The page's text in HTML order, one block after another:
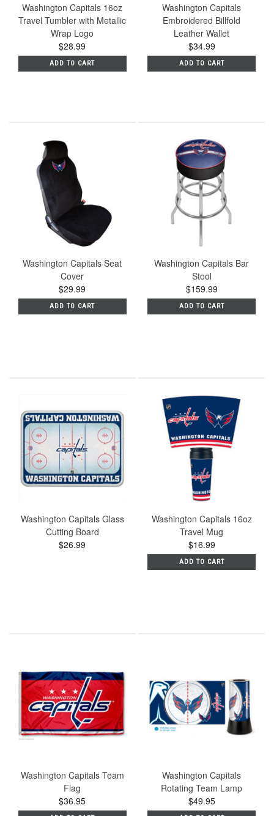
Washington Capitals 16oz
Travel Tumbler with Metallic
Wrap Logo
$28.99
ADD TO CART
Washington Capitals
Embroidered Billfold
Leather Wallet
$34.99
ADD TO CART
Washington Capitals Seat
Cover
$29.99
ADD TO CART
Washington Capitals Bar
Stool
$159.99
ADD TO CART
Washington Capitals Glass
Cutting Board
$26.99
Washington Capitals 16oz
Travel Mug
$16.99
ADD TO CART
Washington Capitals Team
Flag
$36.95
Washington Capitals
Rotating Team Lamp
$49.95